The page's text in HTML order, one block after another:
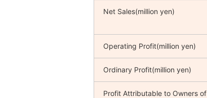
Net Sales(million yen)
Operating Profit(million yen)
Ordinary Profit(million yen)
Profit Attributable to Owners of